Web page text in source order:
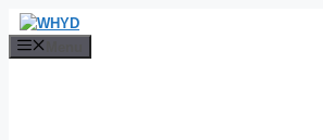
Skip
to